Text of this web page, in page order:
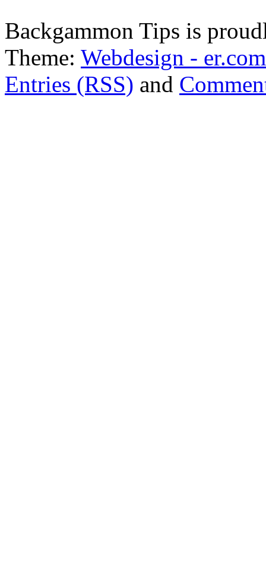
Backgammon Tips is
Theme: Webdesign - er.com
Entries (RSS) and